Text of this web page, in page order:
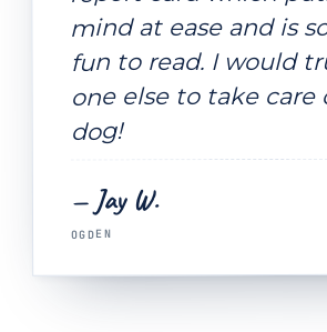
mind at ease and is
fun to read. I would
one else to take care
dog!
— Jay W.
OGDEN